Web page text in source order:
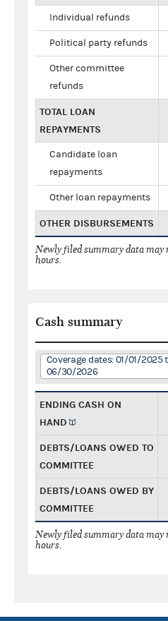
Individual refunds
Political party refunds
Other committee
refunds
TOTAL LOAN
REPAYMENTS
Candidate loan
repayments
Other loan repayments
OTHER DISBURSEMENTS
Newly filed summary data may
hours.
Cash summary
Coverage dates: 01/01/2025
06/30/2026
ENDING CASH ON
HAND
DEBTS/LOANS OWED TO
COMMITTEE
DEBTS/LOANS OWED BY
COMMITTEE
Newly filed summary data may
hours.